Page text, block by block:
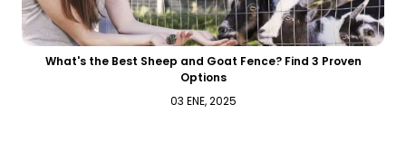
What's the Best Sheep and Goat Fence? Find 3 Proven
Options
03 ENE, 2025